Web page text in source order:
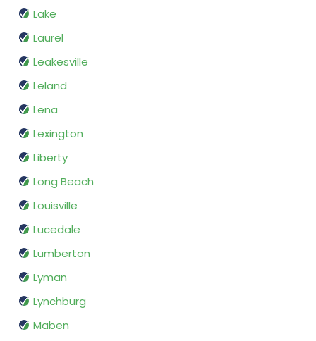
Lake
Laurel
Leakesville
Leland
Lena
Lexington
Liberty
Long Beach
Louisville
Lucedale
Lumberton
Lyman
Lynchburg
Maben